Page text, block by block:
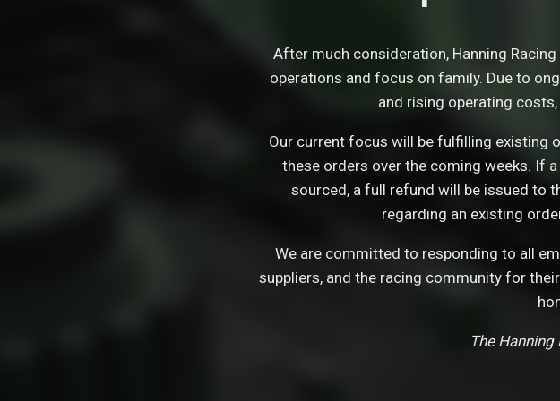
After much consideration, Hanning
operations and focus on family. Due to
and rising operating
Our current focus will be fulfilling existing
these orders over the coming weeks. If
sourced, a full refund will be issued to
regarding an existing
We are committed to responding to all
suppliers, and the racing community for
The